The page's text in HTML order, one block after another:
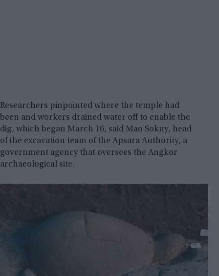
Researchers pinpointed where the temple had
been and workers drained water off to enable the
dig, which began March 16, said Mao Sokny, head
of the excavation team of the Apsara Authority, a
government agency that oversees the Angkor
archaeological site.